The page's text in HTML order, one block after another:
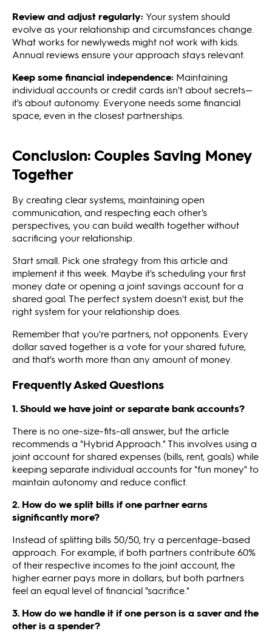
Review and adjust regularly: Your system should
evolve as your relationship and circumstances change.
What works for newlyweds might not work with kids.
Annual reviews ensure your approach stays relevant.
Keep some financial independence: Maintaining
individual accounts or credit cards isn't about secrets—
it's about autonomy. Everyone needs some financial
space, even in the closest partnerships.
Conclusion: Couples Saving Money
Together
By creating clear systems, maintaining open
communication, and respecting each other's
perspectives, you can build wealth together without
sacrificing your relationship.
Start small. Pick one strategy from this article and
implement it this week. Maybe it's scheduling your first
money date or opening a joint savings account for a
shared goal. The perfect system doesn't exist, but the
right system for your relationship does.
Remember that you're partners, not opponents. Every
dollar saved together is a vote for your shared future,
and that's worth more than any amount of money.
Frequently Asked Questions
1. Should we have joint or separate bank accounts?
There is no one-size-fits-all answer, but the article
recommends a "Hybrid Approach." This involves using a
joint account for shared expenses (bills, rent, goals) while
keeping separate individual accounts for "fun money" to
maintain autonomy and reduce conflict.
2. How do we split bills if one partner earns
significantly more?
Instead of splitting bills 50/50, try a percentage-based
approach. For example, if both partners contribute 60%
of their respective incomes to the joint account, the
higher earner pays more in dollars, but both partners
feel an equal level of financial "sacrifice."
3. How do we handle it if one person is a saver and the
other is a spender?